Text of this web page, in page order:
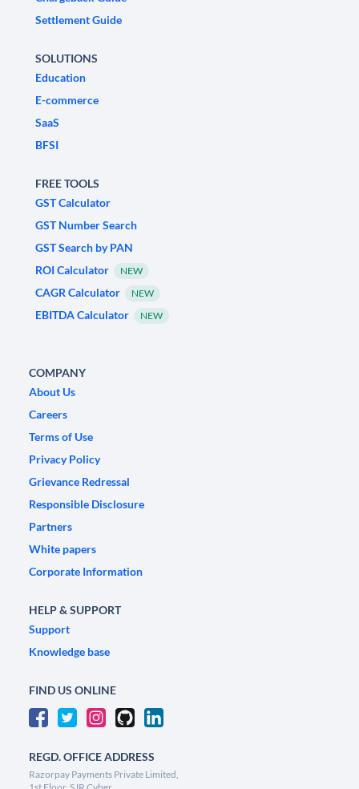
Settlement Guide
SOLUTIONS
Education
E-commerce
SaaS
BFSI
FREE TOOLS
GST Calculator
GST Number Search
GST Search by PAN
ROI Calculator
NEW
CAGR Calculator NEW
EBITDA Calculator NEW
COMPANY
About Us
Careers
Terms of Use
Privacy Policy
Grievance Redressal
Responsible Disclosure
Partners
White papers
Corporate Information
HELP & SUPPORT
Support
Knowledge base
FIND US ONLINE
REGD. OFFICE ADDRESS
Razorpay Payments Private Limited,